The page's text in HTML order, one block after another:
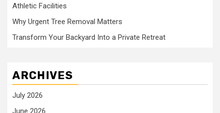
Athletic Facilities
Why Urgent Tree Removal Matters
Transform Your Backyard Into a Private Retreat
ARCHIVES
July 2026
June 2026